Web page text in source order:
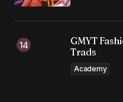
GMYT
Trads
Academy